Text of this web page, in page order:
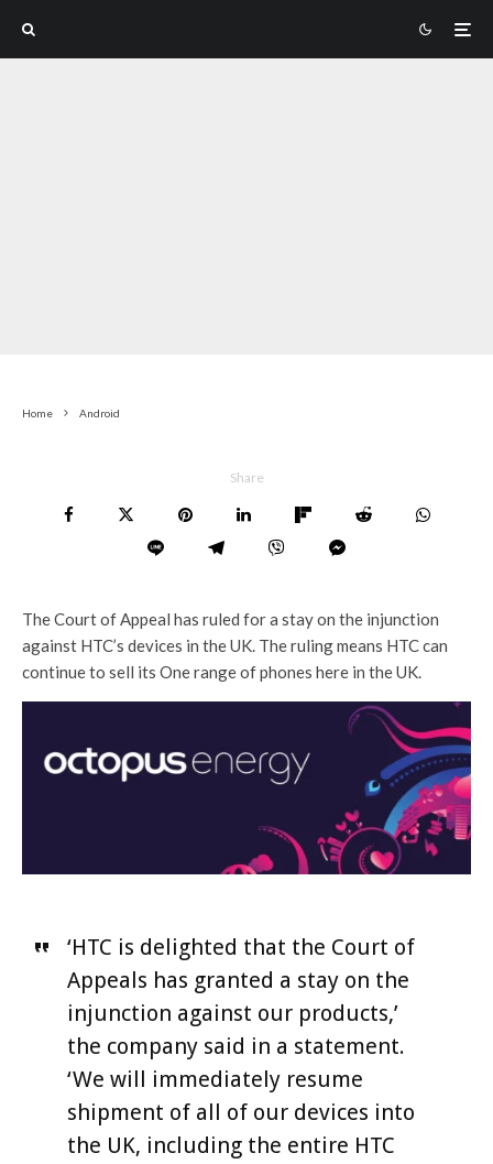
Home Android
Share
The Court of Appeal has ruled for a stay on the injunction
against HTC’s devices in the UK. The ruling means HTC can
continue to sell its One range of phones here in the UK.
‘HTC is delighted that the Court of
Appeals has granted a stay on the
injunction against our products,’
the company said in a statement.
‘We will immediately resume
shipment of all of our devices into
the UK, including the entire HTC